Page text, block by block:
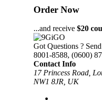
Order Now
...and receive $20
Got Questions ?
8001-8588, (0600)
Contact Info
17 Princess Road,
NW1 8JR, UK